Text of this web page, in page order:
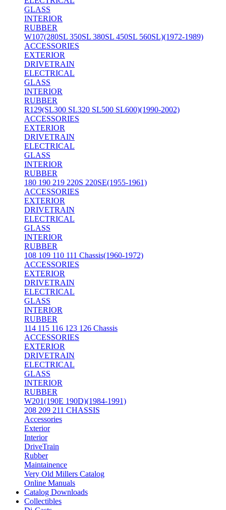
GLASS
INTERIOR
RUBBER
W107(280SL 350SL 380SL 450SL 560SL)(1972-1989)
ACCESSORIES
EXTERIOR
DRIVETRAIN
ELECTRICAL
GLASS
INTERIOR
RUBBER
R129(SL300 SL320 SL500 SL600)(1990-2002)
ACCESSORIES
EXTERIOR
DRIVETRAIN
ELECTRICAL
GLASS
INTERIOR
RUBBER
180 190 219 220S 220SE(1955-1961)
ACCESSORIES
EXTERIOR
DRIVETRAIN
ELECTRICAL
GLASS
INTERIOR
RUBBER
108 109 110 111 Chassis(1960-1972)
ACCESSORIES
EXTERIOR
DRIVETRAIN
ELECTRICAL
GLASS
INTERIOR
RUBBER
114 115 116 123 126 Chassis
ACCESSORIES
EXTERIOR
DRIVETRAIN
ELECTRICAL
GLASS
INTERIOR
RUBBER
W201(190E 190D)(1984-1991)
208 209 211 CHASSIS
Accessories
Exterior
Interior
DriveTrain
Rubber
Maintainence
Very Old Millers Catalog
Online Manuals
Catalog Downloads
Collectibles